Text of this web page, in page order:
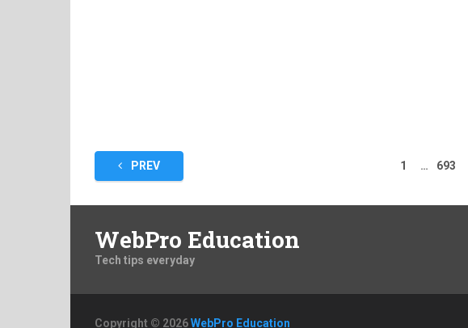
Posts
pagination
PREV 1 … 693
WebPro Education
Tech tips everyday
Copyright © 2026WebPro Education